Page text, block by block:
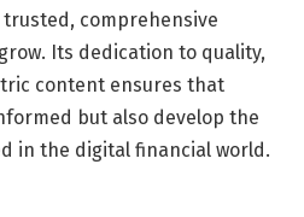
trusted, comprehensive
Its dedication to quality,
content ensures that
but also develop the
in the digital financial world.